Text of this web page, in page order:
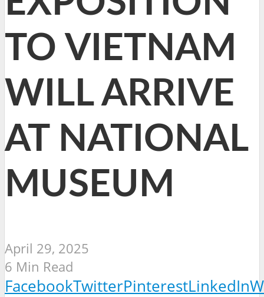
TO VIETNAM
WILL ARRIVE
AT NATIONAL
MUSEUM
April 29, 2025
6 Min Read
FacebookTwitterPinterestLinkedIn